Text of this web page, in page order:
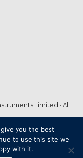
Limited · All
web by FUTURECLIENT
you the best
to use this site we
with it.